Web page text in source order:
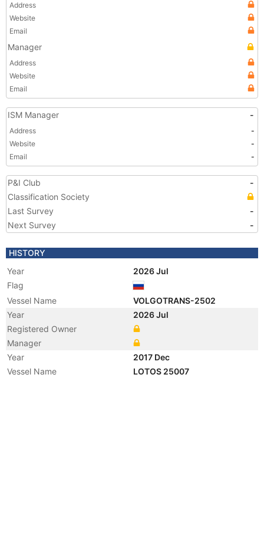
Address
Website
Email
Manager
Address
Website
Email
ISM Manager -
Address
-
Website
-
Email
-
P&I Club
-
Classification Society
Last Survey
-
Next Survey
-
HISTORY
Year
2026 Jul
Flag
Vessel Name
VOLGOTRANS-2502
Year
2026 Jul
Registered Owner
Manager
Year
2017 Dec
Vessel Name
LOTOS 25007